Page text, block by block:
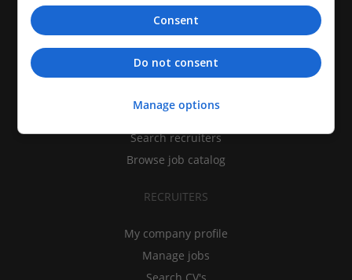
CANDIDATES
Find jobs
Search recruiters
Browse job catalog
RECRUITERS
My company profile
Manage jobs
Consent
Do not consent
Manage options